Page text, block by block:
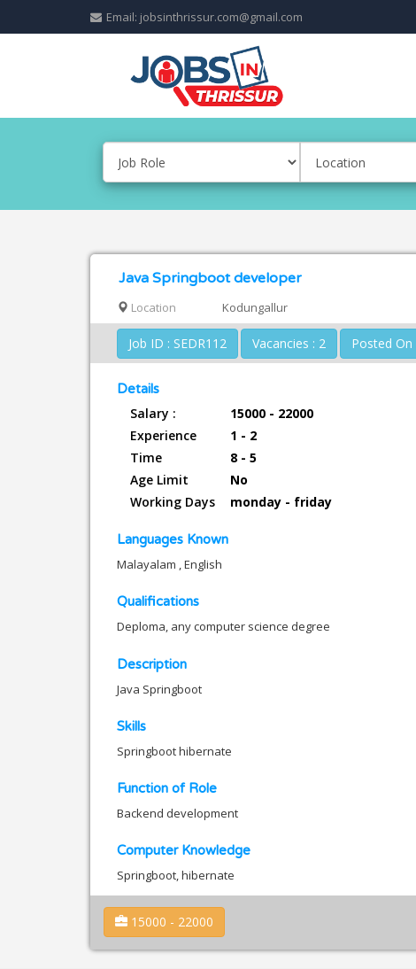
Email: jobsinthrissur.com@gmail.com
Java Springboot developer
Location Kodungallur
Job ID : SEDR112 Vacancies : 2
Details
Salary : 15000 - 22000
Experience
1 - 2
Time
8 - 5
Age Limit
No
Working Days
monday - friday
Languages Known
Malayalam , English
Qualifications
Deploma, any computer science degree
Description
Java Springboot
Skills
Springboot hibernate
Function of Role
Backend development
Computer Knowledge
Springboot, hibernate
15000 - 22000